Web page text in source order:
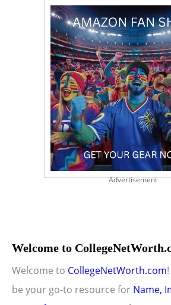
Advertisement
Welcome to
Welcome to CollegeNetWorth.com
be your go-to resource for Name,